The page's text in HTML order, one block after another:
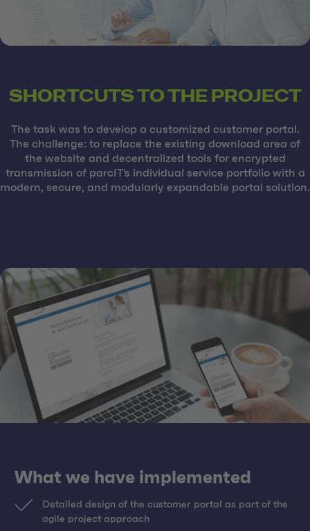
SHORTCUTS TO THE PROJECT
The task was to develop a customized customer portal.
The challenge: to replace the existing download area of
the website and decentralized tools for encrypted
transmission of parcIT's individual service portfolio with a
modern, secure, and modularly expandable portal solution.
What we have implemented
Detailed design of the customer portal as part of the
agile project approach